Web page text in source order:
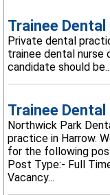
Trainee Dental
Private dental
trainee dental nurse
candidate should be...
Trainee Dental
Northwick Park
practice in Harrow.
for the following
Post Type:- Full
Vacancy...